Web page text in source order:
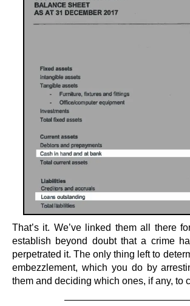
That’s it. We’ve linked them all there
establish beyond doubt that a crime
perpetrated it. The only thing left to
embezzlement, which you do by
them and deciding which ones, if any, to